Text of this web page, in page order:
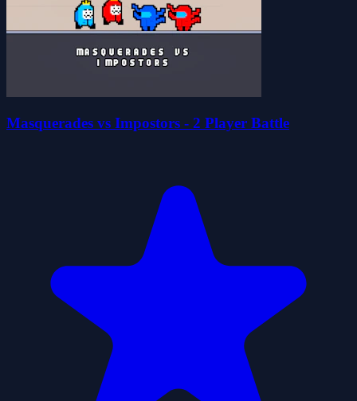
Masquerades vs Impostors - 2 Player Battle